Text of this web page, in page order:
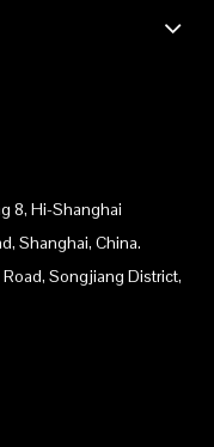
8, Hi-Shanghai
Shanghai, China.
Songjiang District,